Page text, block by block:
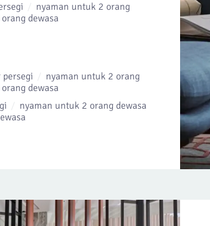
nyaman untuk 2 orang
dewasa
nyaman untuk 2 orang
dewasa
nyaman untuk 2 orang dewasa